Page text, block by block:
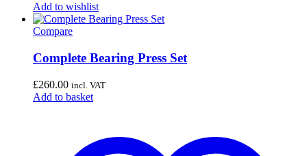
Add to wishlist
Compare
Complete Bearing Press Set
£260.00 incl. VAT
Add to basket